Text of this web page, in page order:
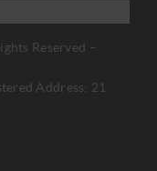
Reserved –
Address: 21